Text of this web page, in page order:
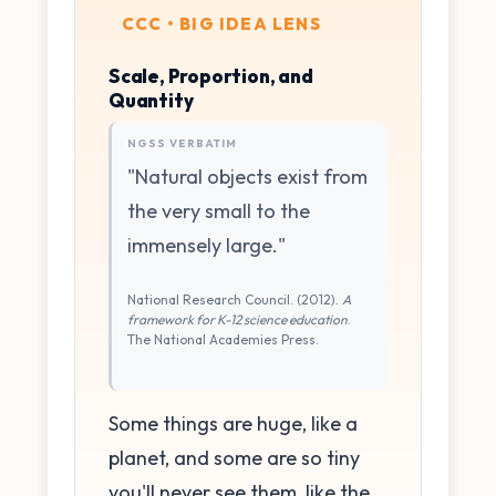
CCC • BIG IDEA LENS
Scale, Proportion, and
Quantity
NGSS VERBATIM
"Natural objects exist from
the very small to the
immensely large."
National Research Council. (2012). A
framework for K-12 science education
The National Academies Press.
Some things are huge, like a
planet, and some are so tiny